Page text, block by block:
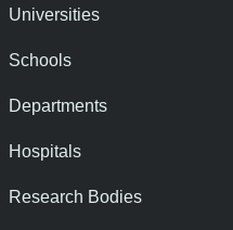
Universities
Schools
Departments
Hospitals
Research Bodies